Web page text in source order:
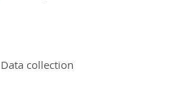
Data collection